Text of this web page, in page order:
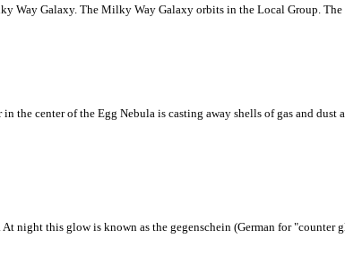
Way Galaxy. The Milky Way Galaxy orbits in the Local Group.
center of the Egg Nebula is casting away shells of gas and dust
this glow is known as the gegenschein (German for "counter